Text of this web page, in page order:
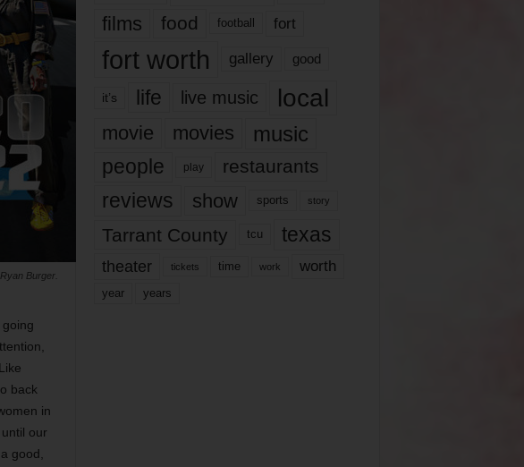
Burger.
back
in
our
good,
films
food football fort
fort worth gallery good
it’s life live music local
movie movies music
people play restaurants
reviews show sports story
Tarrant County tcu texas
theater tickets time work worth
year years